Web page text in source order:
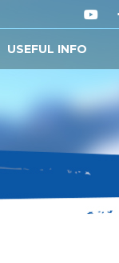
USEFUL INFO